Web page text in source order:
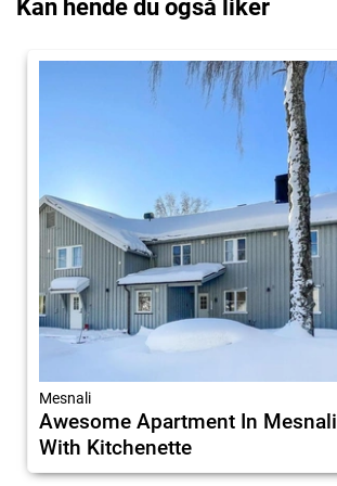
Kan hende du også liker
Mesnali
Awesome Apartment In Mesnali
With Kitchenette